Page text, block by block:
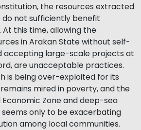
the resources extracted
not sufficiently benefit
this time, allowing the
in Arakan State without self-
accepting large-scale projects at
are unacceptable practices.
is being over-exploited for its
mired in poverty, and the
Economic Zone and deep-sea
only to be exacerbating
among local communities.